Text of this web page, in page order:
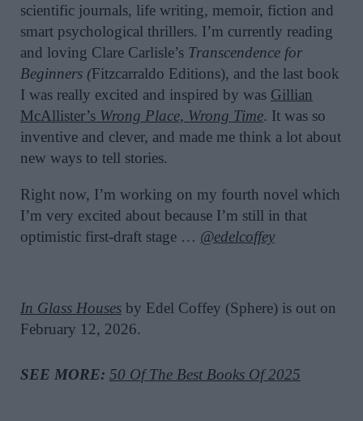
scientific journals, life writing, memoir, fiction and
smart psychological thrillers. I’m currently reading
and loving Clare Carlisle’s Transcendence for
Beginners (Fitzcarraldo Editions), and the last book
I was really excited and inspired by was Gillian
McAllister’s Wrong Place, Wrong Time. It was so
inventive and clever, and made me think a lot about
new ways to tell stories.
Right now, I’m working on my fourth novel which
I’m very excited about because I’m still in that
optimistic first-draft stage … @edelcoffey
In Glass Houses by Edel Coffey (Sphere) is out on
February 12, 2026.
SEE MORE: 50 Of The Best Books Of 2025